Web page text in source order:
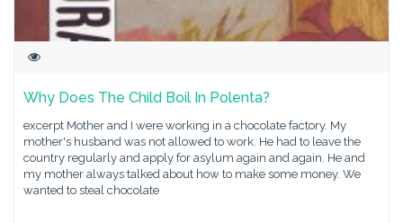
Why Does The Child Boil In Polenta?
excerpt Mother and I were working in a chocolate factory. My
mother's husband was not allowed to work. He had to leave the
country regularly and apply for asylum again and again. He and
my mother always talked about how to make some money. We
wanted to steal chocolate